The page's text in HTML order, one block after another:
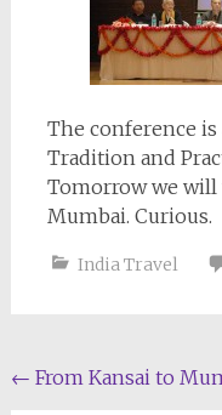
The conference
Tradition and
Tomorrow we will
Mumbai. Curious.
India Travel
Post
← From Kansai to